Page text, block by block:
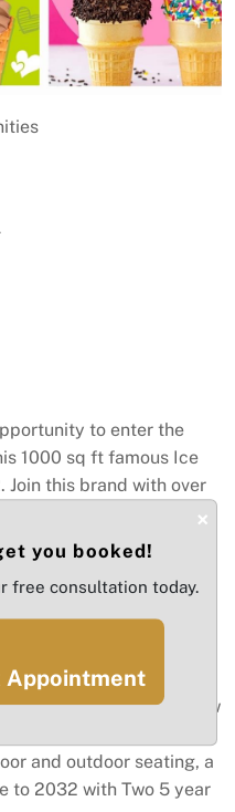
to enter the
1000 sq ft famous Ice
Join this brand with over
hands on operators
get the development
expand with two
zip codes pending
able to qualify.
presence,
franchise support,
looking to grow
Shopping Center,
and outdoor seating, a
to 2032 with Two 5 year
×
you booked!
free consultation today.
Appointment